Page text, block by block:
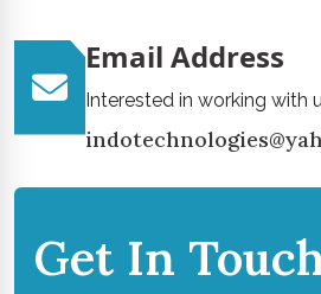
Email Address
Interested in working with
Get In